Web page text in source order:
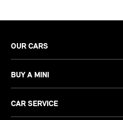
OUR CARS
BUY A MINI
CAR SERVICE